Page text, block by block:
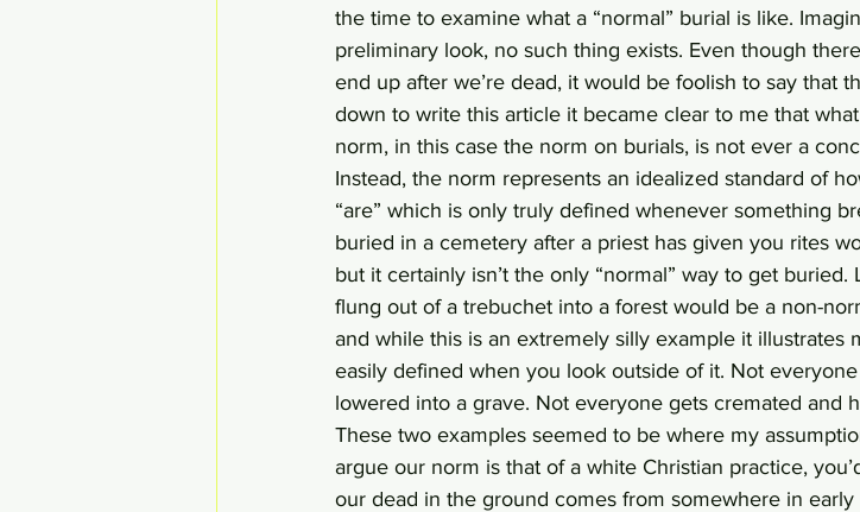
Onderweg In de ban van Crisis Dicht bij huis
the time to examine what a “normal” burial is like.
preliminary look, no such thing exists. Even though
end up after we’re dead, it would be foolish to say that
down to write this article it became clear to me that
norm, in this case the norm on burials, is not ever a
Instead, the norm represents an idealized standard of
“are” which is only truly defined whenever something
buried in a cemetery after a priest has given you rites
but it certainly isn’t the only “normal” way to get
flung out of a trebuchet into a forest would be a non-
and while this is an extremely silly example it illustrates
easily defined when you look outside of it. Not
lowered into a grave. Not everyone gets cremated and
These two examples seemed to be where my
argue our norm is that of a white Christian practice,
our dead in the ground comes from somewhere in